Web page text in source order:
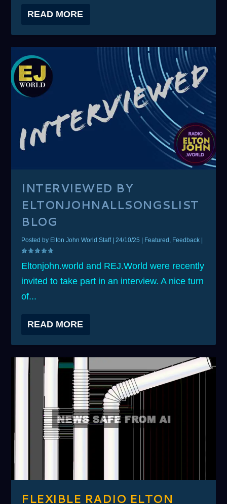
READ MORE
INTERVIEWED BY
ELTONJOHNALLSONGSLIST
BLOG
Posted by Elton John World Staff|24/10/25 Featured , Feedback
Eltonjohn.world and REJ.World were recently
invited to take part in an interview. A nice turn
of...
READ MORE
FLEXIBLE RADIO ELTON